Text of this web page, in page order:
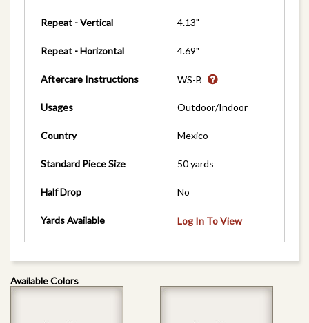
Repeat - Vertical 4.13"
Repeat - Horizontal 4.69"
Aftercare Instructions WS-B
Usages Outdoor/Indoor
Country Mexico
Standard Piece Size 50 yards
Half Drop No
Yards Available Log In To View
Available Colors